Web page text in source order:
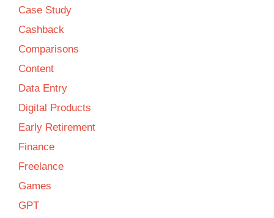
Case Study
Cashback
Comparisons
Content
Data Entry
Digital Products
Early Retirement
Finance
Freelance
Games
GPT